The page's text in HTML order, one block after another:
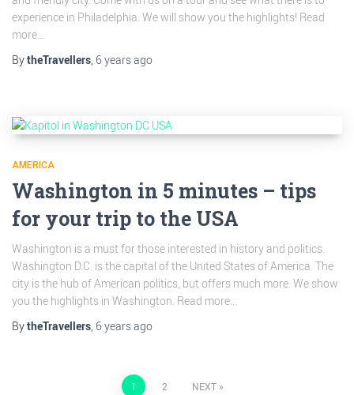
experience in Philadelphia. We will show you the highlights! Read
more...
BytheTravellers 6 yearsago
AMERICA
Washington in 5 minutes – tips
for your trip to the USA
Washington is a must for those interested in history and politics.
Washington D.C. is the capital of the United States of America. The
city is the hub of American politics, but offers much more. We show
you the highlights in Washington. Read more...
BytheTravellers, 6 yearsago
1 2 NEXT